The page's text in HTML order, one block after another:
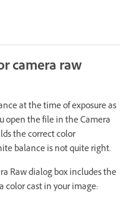
camera raw
at the time of exposure as
open the file in the Camera
the correct color
balance is not quite right.
Raw dialog box includes the
cast in your image: